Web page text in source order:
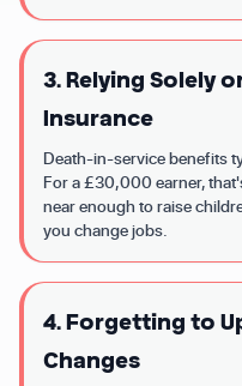
3. Relying Solely
Insurance
Death-in-service benefits
For a £30,000 earner,
near enough to raise
you change jobs.
4. Forgetting to
Changes